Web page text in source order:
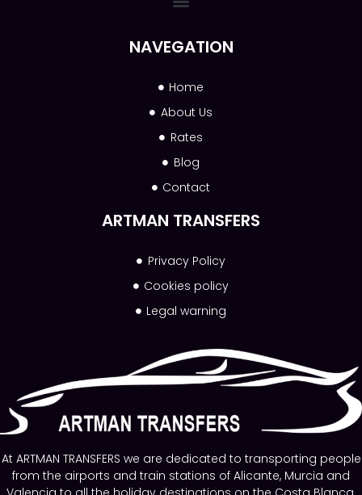
At ARTMAN TRANSFERS we are dedicated to transporting people
from the airports and train stations of Alicante, Murcia and
ARTMAN TRANSFERS
Privacy Policy
Cookies policy
Legal warning
NAVEGATION
Home
About Us
Rates
Blog
Contact